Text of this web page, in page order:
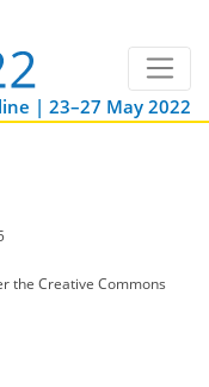
| 23–27 May 2022
the Creative Commons